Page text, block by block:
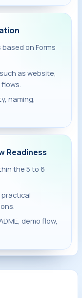
on Forms
as website,
naming,
Readiness
the 5 to 6
practical
demo flow,